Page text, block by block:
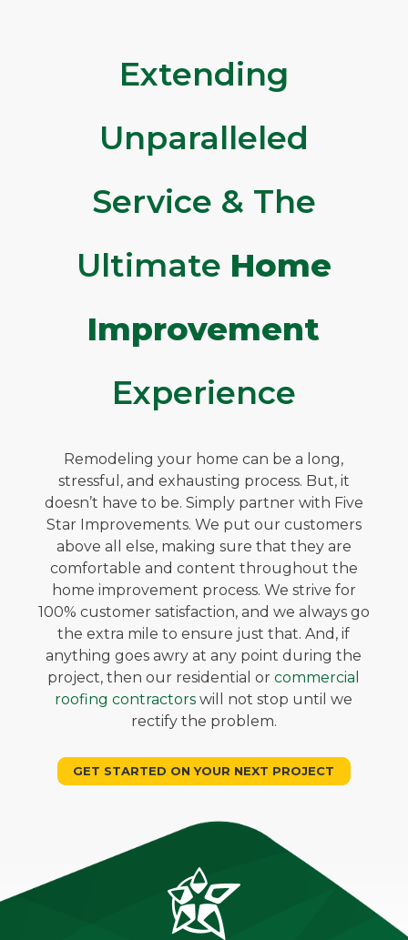
Extending
Unparalleled
Service & The
Ultimate Home
Improvement
Experience
Remodeling your home can be a long,
stressful, and exhausting process. But, it
doesn’t have to be. Simply partner with Five
Star Improvements. We put our customers
above all else, making sure that they are
comfortable and content throughout the
home improvement process. We strive for
100% customer satisfaction, and we always go
the extra mile to ensure just that. And, if
anything goes awry at any point during the
project, then our residential orcommercial
roofing contractors will not stop until we
rectify the problem.
GET STARTED ON YOUR NEXT PROJECT